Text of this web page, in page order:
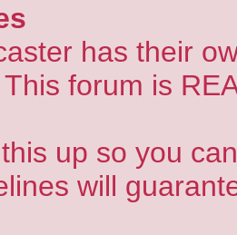
has their
forum is
up so you
will